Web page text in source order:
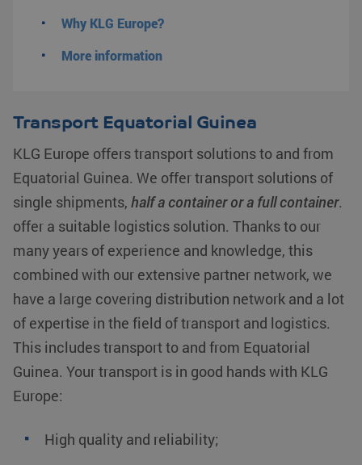
Why KLG Europe?
More information
Transport Equatorial Guinea
KLG Europe offers transport solutions to and from
Equatorial Guinea. We offer transport solutions of
single shipments, half a container or a full container.
offer a suitable logistics solution. Thanks to our
many years of experience and knowledge, this
combined with our extensive partner network, we
have a large covering distribution network and a lot
of expertise in the field of transport and logistics.
This includes transport to and from Equatorial
Guinea. Your transport is in good hands with KLG
Europe:
High quality and reliability;